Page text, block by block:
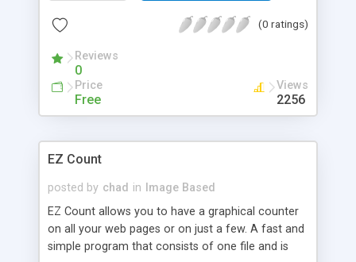
dynamic IP shifting.
(0 ratings)
Reviews
0
Price
Free
Views
2256
EZ Count
posted by chad in
Image Based
EZ Count allows you to have a graphical counter
on all your web pages or on just a few. A fast and
simple program that consists of one file and is